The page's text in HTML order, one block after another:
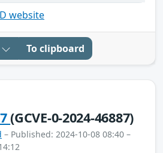
website
To clipboard
(GCVE-0-2024-46887)
– Published: 2024-10-08 08:40 –